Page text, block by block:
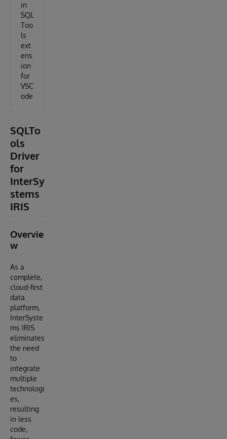
in
SQL
Too
ls
ext
ens
ion
for
VSC
ode
SQLTo
ols
Driver
for
InterSy
stems
IRIS
Overvie
w
As a
complete,
cloud-first
data
platform,
InterSyste
ms IRIS
eliminates
the need
to
integrate
multiple
technologi
es,
resulting
in less
code,